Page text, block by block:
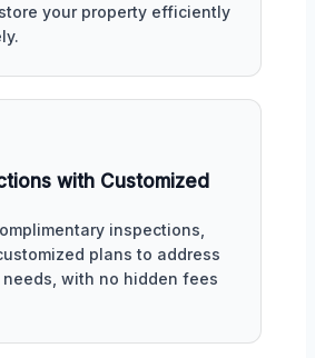
your property efficiently
with Customized
inspections,
plans to address
with no hidden fees